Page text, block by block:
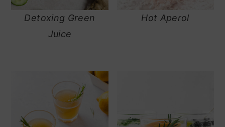
Detoxing Green
Juice
Hot Aperol